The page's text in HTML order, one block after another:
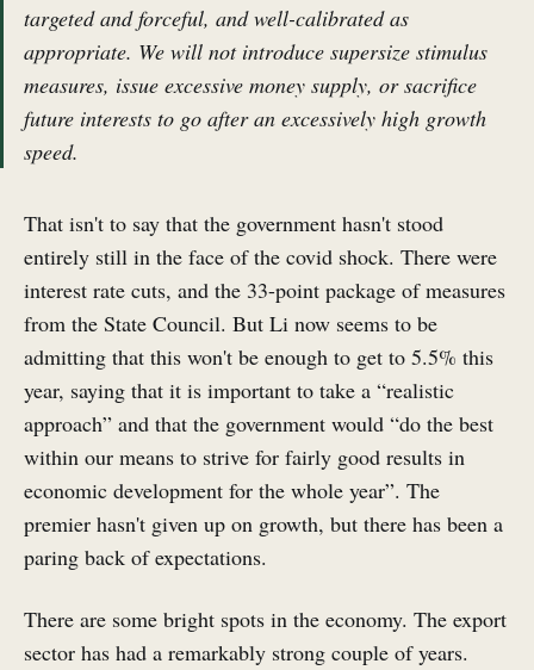
targeted and forceful, and well-calibrated as
appropriate. We will not introduce supersize stimulus
measures, issue excessive money supply, or sacrifice
future interests to go after an excessively high growth
speed.
That isn't to say that the government hasn't stood
entirely still in the face of the covid shock. There were
interest rate cuts, and the 33-point package of measures
from the State Council. But Li now seems to be
admitting that this won't be enough to get to 5.5% this
year, saying that it is important to take a “realistic
approach” and that the government would “do the best
within our means to strive for fairly good results in
economic development for the whole year”. The
premier hasn't given up on growth, but there has been a
paring back of expectations.
There are some bright spots in the economy. The export
sector has had a remarkably strong couple of years.